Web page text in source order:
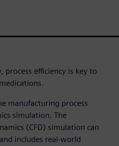
efficiency is key to
manufacturing process
simulation. The
(CFD) simulation can
includes real-world